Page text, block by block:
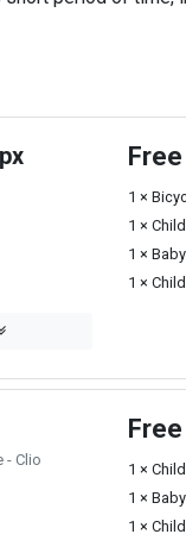
Free
1 ×
1 ×
1 ×
1 ×
- Clio
Free
1 ×
1 ×
1 ×